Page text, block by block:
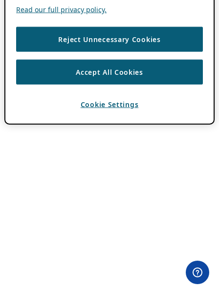
Read our full privacy policy.
Reject Unnecessary Cookies
Accept All Cookies
Cookie Settings